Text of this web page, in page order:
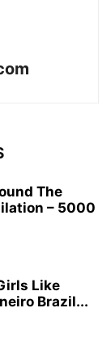
The
– 5000
Like
Brazil...